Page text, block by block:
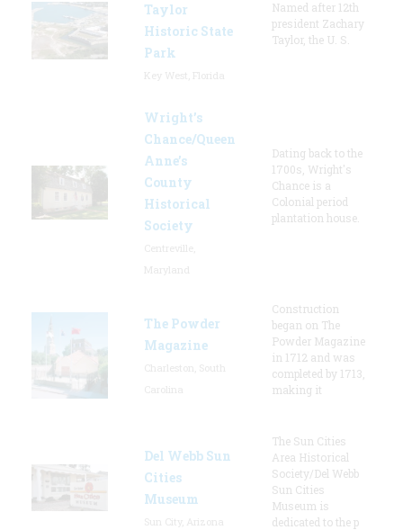
Taylor
Historic State
Park
Named after 12th
president Zachary
Taylor, the U. S.
Wright’s
Chance/Queen
Anne’s
County
Historical
Society
Dating back to the
1700s, Wright's
Chance is a
Colonial period
plantation house.
The Powder
Magazine
Construction
began on The
Powder Magazine
in 1712 and was
completed by 1713,
making it
Del Webb Sun
Cities
Museum
The Sun Cities
Area Historical
Society/Del Webb
Sun Cities
Museum is
dedicated to the p